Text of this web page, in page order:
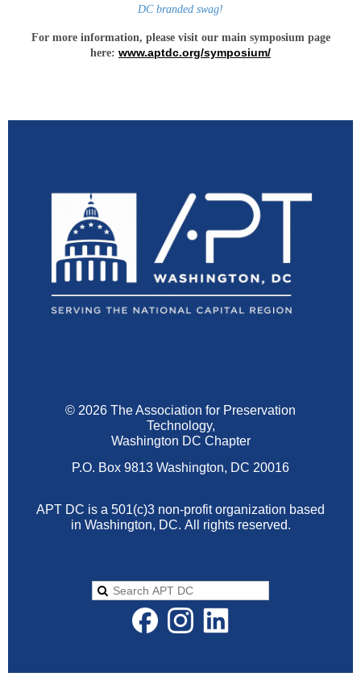
DC branded swag!
For more information, please visit our main symposium page
here: www.aptdc.org/symposium/
© 2026 The Association for Preservation
Technology,
Washington DC Chapter
P.O. Box 9813 Washington, DC 20016
APT DC is a 501(c)3 non-profit organization based
in Washington, DC. All rights reserved.